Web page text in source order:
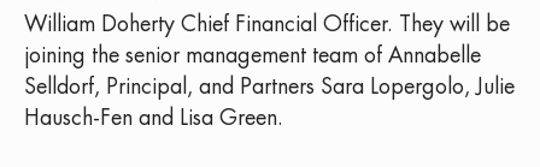
William Doherty Chief Financial Officer. They will be
joining the senior management team of Annabelle
Selldorf, Principal, and Partners Sara Lopergolo, Julie
Hausch-Fen and Lisa Green.